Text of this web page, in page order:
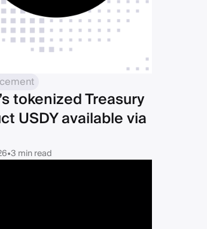
tokenized Treasury
USDY available via
•3 min read